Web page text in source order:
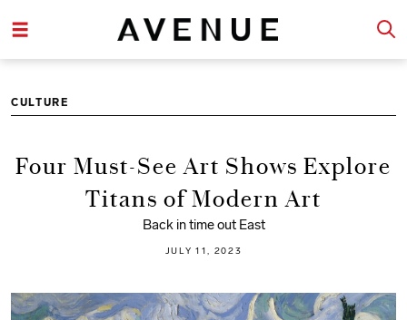
CULTURE
Four Must-See Art Shows Explore
Titans of Modern Art
Back in time out East
JULY 11, 2023